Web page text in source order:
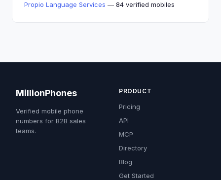
Propio Language Services — 84 verified mobiles
MillionPhones
Verified mobile phone
numbers for B2B sales
teams.
PRODUCT
Pricing
API
MCP
Directory
Blog
Get Started